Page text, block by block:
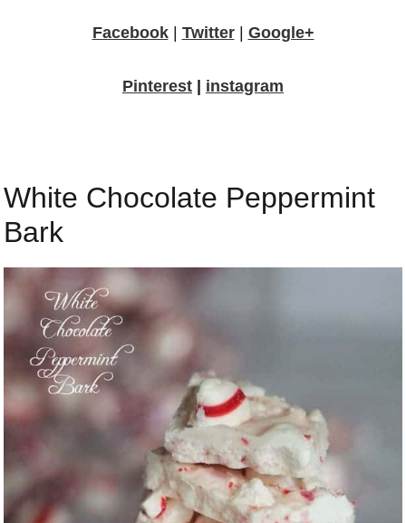
Facebook| Twitter| Google+
Pinterest | instagram
White Chocolate Peppermint
Bark